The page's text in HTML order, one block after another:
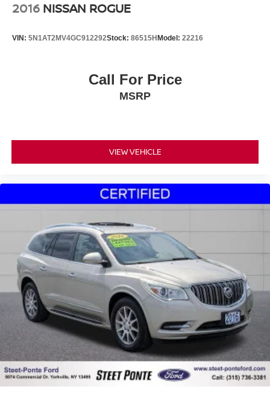
2016 NISSAN ROGUE
VIN: 5N1AT2MV4GC912292Stock: 86515HModel: 22216
Call For Price
MSRP
VIEW VEHICLE